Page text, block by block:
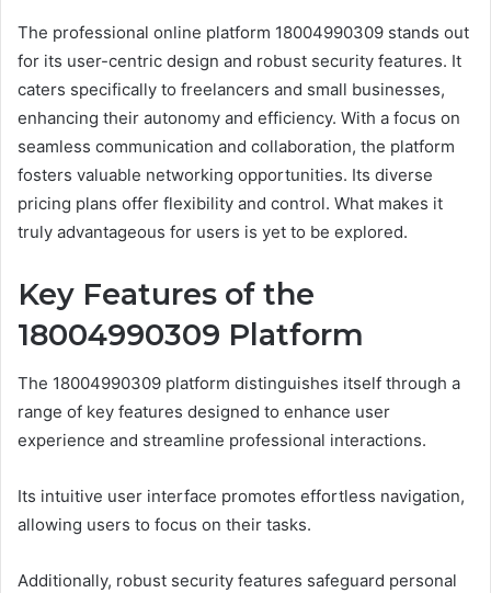
The professional online platform 18004990309 stands out
for its user-centric design and robust security features. It
caters specifically to freelancers and small businesses,
enhancing their autonomy and efficiency. With a focus on
seamless communication and collaboration, the platform
fosters valuable networking opportunities. Its diverse
pricing plans offer flexibility and control. What makes it
truly advantageous for users is yet to be explored.
Key Features of the
18004990309 Platform
The 18004990309 platform distinguishes itself through a
range of key features designed to enhance user
experience and streamline professional interactions.
Its intuitive user interface promotes effortless navigation,
allowing users to focus on their tasks.
Additionally, robust security features safeguard personal